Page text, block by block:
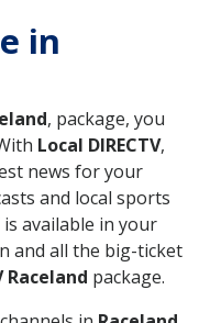
in
, package, you
Local DIRECTV,
news for your
and local sports
is available in your
and all the big-ticket
Raceland package.